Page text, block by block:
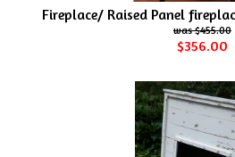
Fireplace/ Raised Panel
$455.00
$356.00